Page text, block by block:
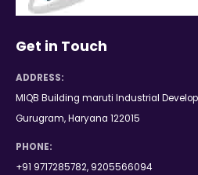
Get in Touch
ADDRESS:
MIQB Building maruti Industrial
Gurugram, Haryana 122015
PHONE:
+91 9717285782, 9205566094